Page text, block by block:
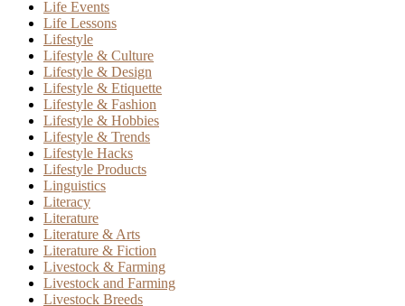
Life Events
Life Lessons
Lifestyle
Lifestyle & Culture
Lifestyle & Design
Lifestyle & Etiquette
Lifestyle & Fashion
Lifestyle & Hobbies
Lifestyle & Trends
Lifestyle Hacks
Lifestyle Products
Linguistics
Literacy
Literature
Literature & Arts
Literature & Fiction
Livestock & Farming
Livestock and Farming
Livestock Breeds